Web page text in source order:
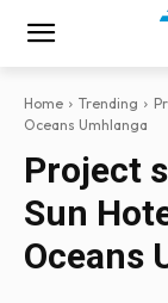
Home Trending
Oceans Umhlanga
Project
Sun
Oceans